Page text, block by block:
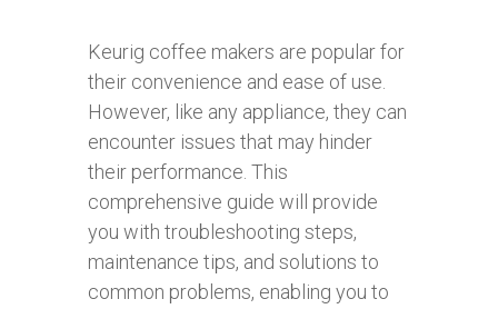
Keurig coffee makers are popular for
their convenience and ease of use.
However, like any appliance, they can
encounter issues that may hinder
their performance. This
comprehensive guide will provide
you with troubleshooting steps,
maintenance tips, and solutions to
common problems, enabling you to